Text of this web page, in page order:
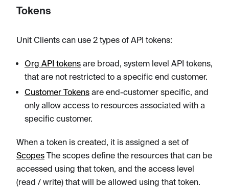
Tokens
Unit Clients can use 2 types of API tokens:
Org API tokens are broad, system level API tokens,
that are not restricted to a specific end customer.
Customer Tokens are end-customer specific, and
only allow access to resources associated with a
specific customer.
When a token is created, it is assigned a set of
Scopes The scopes define the resources that can be
accessed using that token, and the access level
(read / write) that will be allowed using that token.